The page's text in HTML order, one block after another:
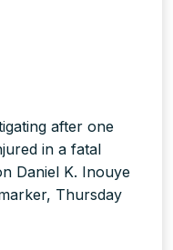
after one
in a fatal
Daniel K. Inouye
Thursday